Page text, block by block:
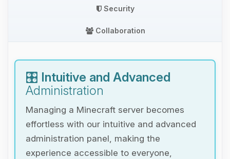
Security
Collaboration
🎛️ Intuitive and Advanced
Administration
Managing a Minecraft server becomes
effortless with our intuitive and advanced
administration panel, making the
experience accessible to everyone,